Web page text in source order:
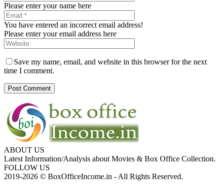
Please enter your name here
You have entered an incorrect email address!
Please enter your email address here
Save my name, email, and website in this browser for the next
time I comment.
ABOUT US
Latest Information/Analysis about Movies & Box Office Collection.
FOLLOW US
2019-2026 © BoxOfficeIncome.in - All Rights Reserved.